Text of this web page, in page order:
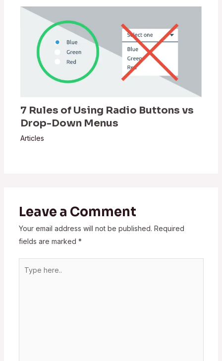
7 Rules of Using Radio Buttons vs
Drop-Down Menus
Articles
Leave a Comment
Your email address will not be published. Required
fields are marked *
here..